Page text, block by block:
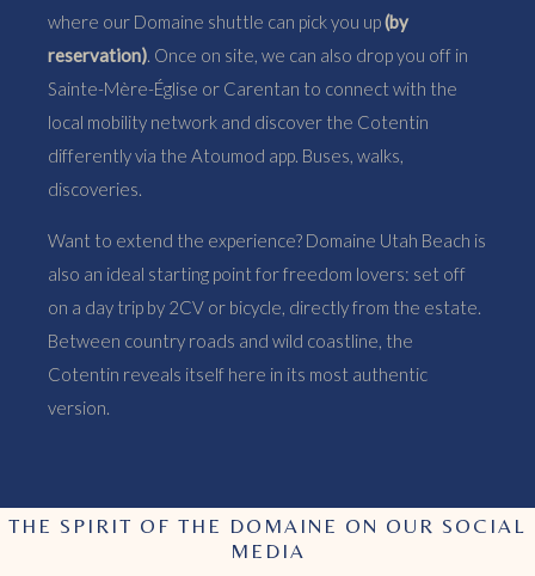
where our Domaine shuttle can pick you up(by
reservation). Once on site, we can also drop you off in
Sainte-Mère-Église or Carentan to connect with the
local mobility network and discover the Cotentin
differently via the Atoumod app. Buses, walks,
discoveries.
Want to extend the experience? Domaine Utah Beach is
also an ideal starting point for freedom lovers: set off
on a day trip by 2CV or bicycle, directly from the estate.
Between country roads and wild coastline, the
Cotentin reveals itself here in its most authentic
version.
THE SPIRIT OF THE DOMAINE ON OUR SOCIAL
MEDIA